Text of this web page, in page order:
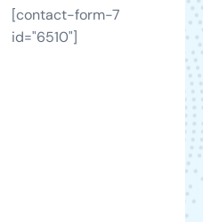
[contact-form-7
id="6510"]